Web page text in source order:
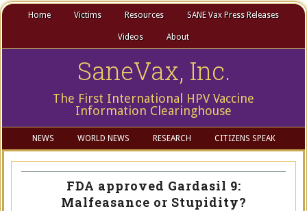
Home Victims Resources SANE Vax Press Releases
Videos About
SaneVax, Inc.
The First International HPV Vaccine
Information Clearinghouse
NEWS WORLD NEWS RESEARCH CITIZENS SPEAK
FDA approved Gardasil 9:
Malfeasance or Stupidity?